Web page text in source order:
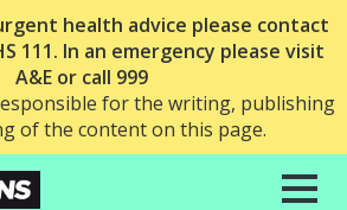
health advice please contact
111. In an emergency please visit
A&E or call 999
for the writing, publishing
of the content on this page.